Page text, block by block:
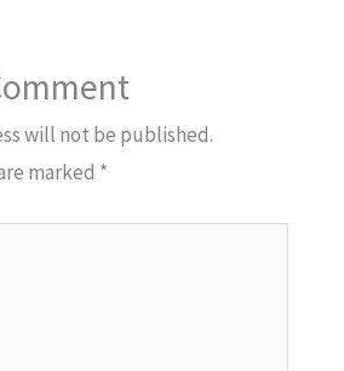
will not be published.
marked *